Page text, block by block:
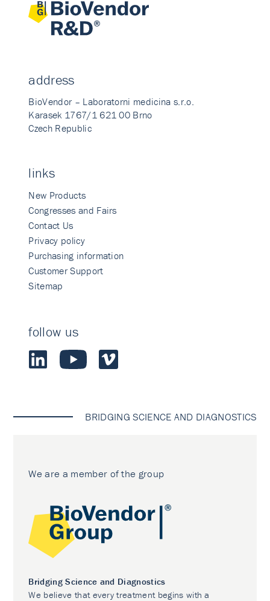
address
BioVendor – Laboratorni medicina s.r.o.
Karasek 1767/1 621 00 Brno
Czech Republic
links
New Products
Congresses and Fairs
Contact Us
Privacy policy
Purchasing information
Customer Support
Sitemap
follow us
BRIDGING SCIENCE AND DIAGNOSTICS
We are a member of the group
Bridging Science and Diagnostics
We believe that every treatment begins with a